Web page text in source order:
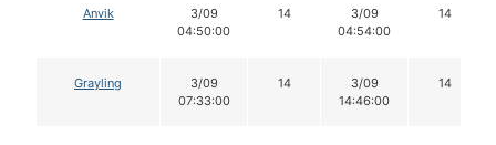
Anvik
3/09
04:50:00
14
3/09
04:54:00
14
Grayling
3/09
07:33:00
14
3/09
14:46:00
14